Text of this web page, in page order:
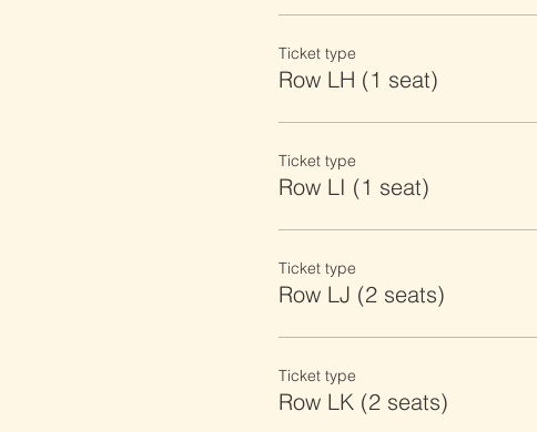
Ticket type
Row LH (1 seat)
Ticket type
Row LI (1 seat)
Ticket type
Row LJ (2 seats)
Ticket type
Row LK (2 seats)